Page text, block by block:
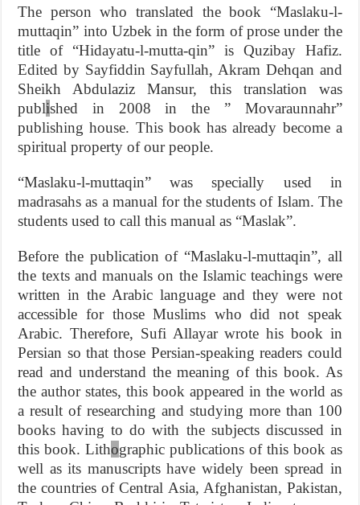
The person who translated the book “Maslaku-l-
muttaqin” into Uzbek in the form of prose under the
title of “Hidayatu-l-mutta-qin” is Quzibay Hafiz.
Edited by Sayfiddin Sayfullah, Akram Dehqan and
Sheikh Abdulaziz Mansur, this translation was
published in 2008 in the ” Movaraunnahr”
publishing house. This book has already become a
spiritual property of our people.
“Maslaku-l-muttaqin” was specially used in
madrasahs as a manual for the students of Islam. The
students used to call this manual as “Maslak”.
Before the publication of “Maslaku-l-muttaqin”, all
the texts and manuals on the Islamic teachings were
written in the Arabic language and they were not
accessible for those Muslims who did not speak
Arabic. Therefore, Sufi Allayar wrote his book in
Persian so that those Persian-speaking readers could
read and understand the meaning of this book. As
the author states, this book appeared in the world as
a result of researching and studying more than 100
books having to do with the subjects discussed in
this book. Lithographic publications of this book as
well as its manuscripts have widely been spread in
the countries of Central Asia, Afghanistan, Pakistan,